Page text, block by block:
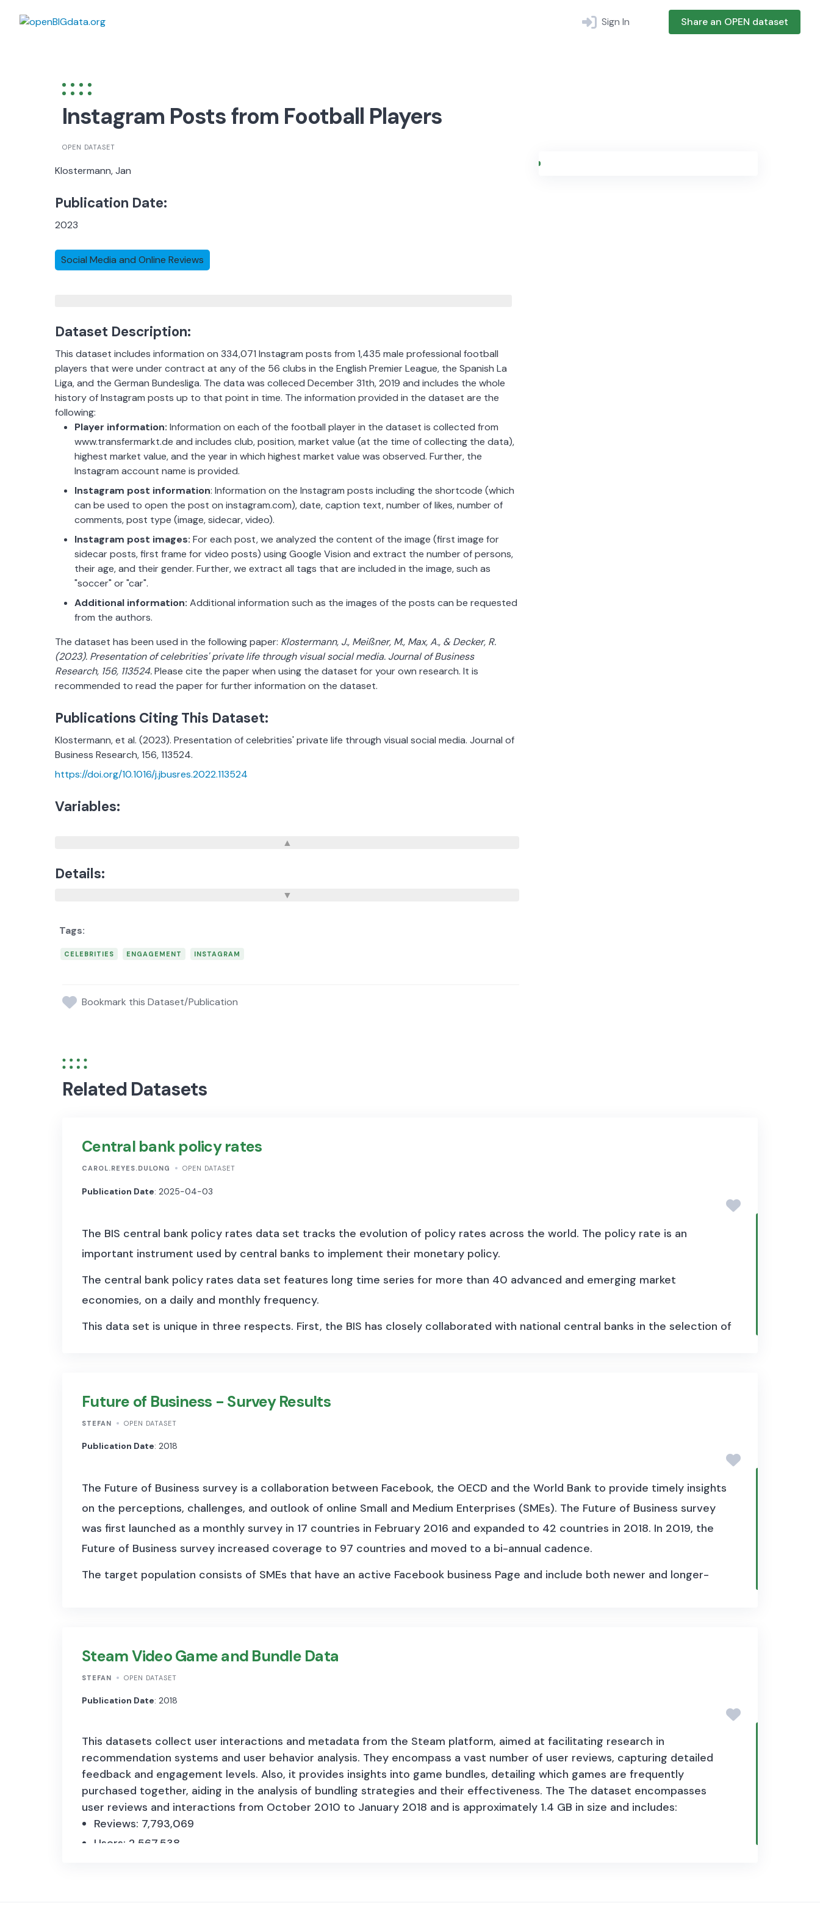
Sign In Share an OPEN dataset
Instagram Posts from Football Players
OPEN DATASET
Klostermann, Jan
Publication Date:
2023
Social Media and Online Reviews
Dataset Description:
This dataset includes information on 334,071 Instagram posts from 1,435 male professional football
players that were under contract at any of the 56 clubs in the English Premier League, the Spanish La
Liga, and the German Bundesliga. The data was colleced December 31th, 2019 and includes the whole
history of Instagram posts up to that point in time. The information provided in the dataset are the
following:
Player information: Information on each of the football player in the dataset is collected from
www.transfermarkt.de and includes club, position, market value (at the time of collecting the data),
highest market value, and the year in which highest market value was observed. Further, the
Instagram account name is provided.
Instagram post information: Information on the Instagram posts including the shortcode (which
can be used to open the post on instagram.com), date, caption text, number of likes, number of
comments, post type (image, sidecar, video).
Instagram post images: For each post, we analyzed the content of the image (first image for
sidecar posts, first frame for video posts) using Google Vision and extract the number of persons,
their age, and their gender. Further, we extract all tags that are included in the image, such as
"soccer" or "car".
Additional information: Additional information such as the images of the posts can be requested
from the authors.
The dataset has been used in the following paper: Klostermann, J., Meißner, M., Max, A., & Decker, R.
(2023). Presentation of celebrities' private life through visual social media. Journal of Business
Research, 156, 113524.Please cite the paper when using the dataset for your own research. It is
recommended to read the paper for further information on the dataset.
Publications Citing This Dataset:
Klostermann, et al. (2023). Presentation of celebrities' private life through visual social media. Journal of
Business Research, 156, 113524.
https://doi.org/10.1016/j.jbusres.2022.113524
Variables:
Details:
CELEBRITIES ENGAGEMENT INSTAGRAM
Bookmark this Dataset/Publication
Related Datasets
Central bank policy rates
CAROL.REYES.DULONG OPEN DATASET
Publication Date: 2025-04-03
The BIS central bank policy rates data set tracks the evolution of policy rates across the world. The policy rate is an
important instrument used by central banks to implement their monetary policy.
The central bank policy rates data set features long time series for more than 40 advanced and emerging market
economies, on a daily and monthly frequency.
This data set is unique in three respects. First, the BIS has closely collaborated with national central banks in the selection of
Second, the data set also contains historical data to construct long, spliced series. Most daily series start after 1980, with
euro area countries. Third, the series are published along extensive metadata, which detail, for example, the underlying
becomes effective.
Future of Business - Survey Results
STEFAN OPEN DATASET
Publication Date: 2018
The Future of Business survey is a collaboration between Facebook, the OECD and the World Bank to provide timely insights
on the perceptions, challenges, and outlook of online Small and Medium Enterprises (SMEs). The Future of Business survey
was first launched as a monthly survey in 17 countries in February 2016 and expanded to 42 countries in 2018. In 2019, the
Future of Business survey increased coverage to 97 countries and moved to a bi-annual cadence.
The target population consists of SMEs that have an active Facebook business Page and include both newer and longer-
actors: a relatively unmeasured community worthy of deeper consideration and considerable policy interest. The dataset is
approximately 0,04 GB in size.
The survey includes questions about perceptions of current and future economic activity, challenges, business
and digital skills.
Steam Video Game and Bundle Data
STEFAN OPEN DATASET
Publication Date: 2018
This datasets collect user interactions and metadata from the Steam platform, aimed at facilitating research in
recommendation systems and user behavior analysis. They encompass a vast number of user reviews, capturing detailed
feedback and engagement levels. Also, it provides insights into game bundles, detailing which games are frequently
purchased together, aiding in the analysis of bundling strategies and their effectiveness. The The dataset encompasses
user reviews and interactions from October 2010 to January 2018 and is approximately 1.4 GB in size and includes:
Reviews: 7,793,069
Users: 2,567,538